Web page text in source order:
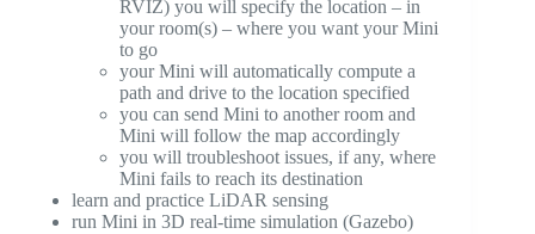
RVIZ) you will specify the location – in
your room(s) – where you want your Mini
to go
your Mini will automatically compute a
path and drive to the location specified
you can send Mini to another room and
Mini will follow the map accordingly
you will troubleshoot issues, if any, where
Mini fails to reach its destination
learn and practice LiDAR sensing
run Mini in 3D real-time simulation (Gazebo)